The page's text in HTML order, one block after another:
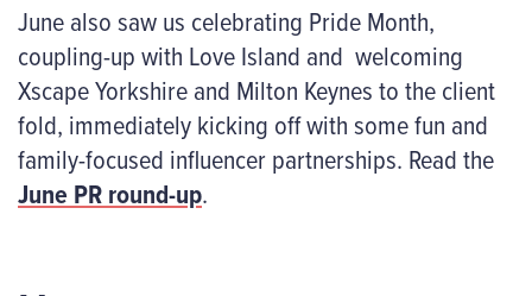
June also saw us celebrating Pride Month,
coupling-up with Love Island and welcoming
Xscape Yorkshire and Milton Keynes to the client
fold, immediately kicking off with some fun and
family-focused influencer partnerships. Read the
June PR round-up.